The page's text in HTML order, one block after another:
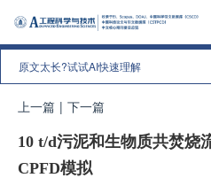
原文太长?试试AI快速理解
上一篇 | 下一篇
10 t/d污泥和生物质共焚烧
CPFD模拟